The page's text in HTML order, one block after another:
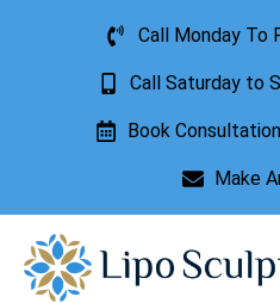
Call Monday To
Call Saturday to
Book Consultation
Make